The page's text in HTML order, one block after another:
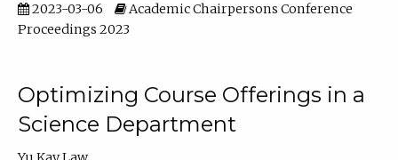
2023-03-06
Academic Chairpersons Conference
Proceedings 2023
Optimizing Course Offerings in a
Science Department